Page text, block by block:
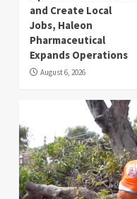
and Create Local
Jobs, Haleon
Pharmaceutical
Expands Operations
August 6, 2026